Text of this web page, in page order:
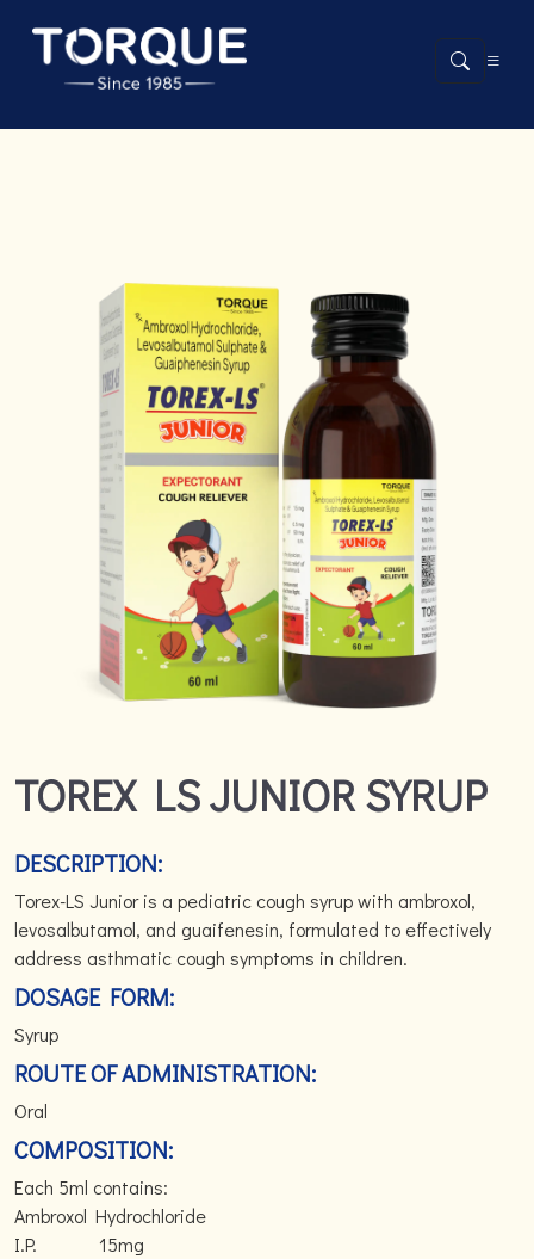
TOREX LS JUNIOR SYRUP
DESCRIPTION:
Torex-LS Junior is a pediatric cough syrup with ambroxol,
levosalbutamol, and guaifenesin, formulated to effectively
address asthmatic cough symptoms in children.
DOSAGE FORM:
Syrup
ROUTE OF ADMINISTRATION:
Oral
COMPOSITION:
Each 5ml contains:
Ambroxol Hydrochloride
I.P. 15mg